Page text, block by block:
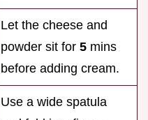
Let the cheese and
powder sit for 5 mins
before adding cream.
Use a wide spatula